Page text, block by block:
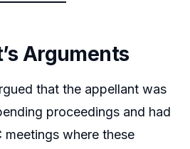
Arguments
that the appellant was
proceedings and had
where these